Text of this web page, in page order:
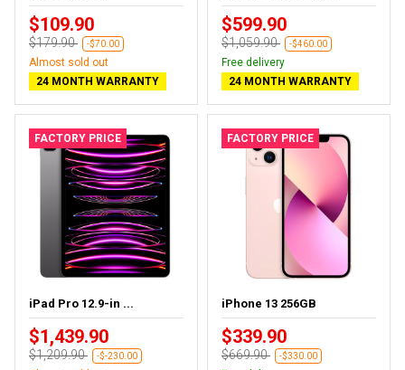
$109.90
$179.90 -$70.00
Almost sold out
24 MONTH WARRANTY
$599.90
$1,059.90 -$460.00
Free delivery
24 MONTH WARRANTY
FACTORY PRICE
iPad Pro 12.9-in ...
$1,439.90
$1,209.90 -$-230.00
FACTORY PRICE
iPhone 13 256GB
$339.90
$669.90 -$330.00